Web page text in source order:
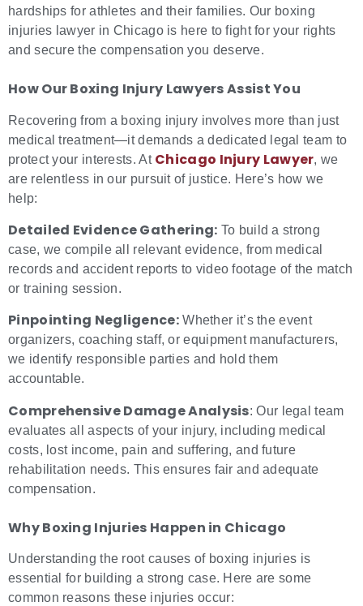
hardships for athletes and their families. Our boxing
injuries lawyer in Chicago is here to fight for your rights
and secure the compensation you deserve.
How OurBoxing Injury LawyersAssist You
Recovering from a boxing injury involves more than just
medical treatment—it demands a dedicated legal team to
protect your interests. At Chicago Injury Lawyer, we
are relentless in our pursuit of justice. Here’s how we
help:
Detailed Evidence Gathering: To build a strong
case, we compile all relevant evidence, from medical
records and accident reports to video footage of the match
or training session.
Pinpointing Negligence:Whether it’s the event
organizers, coaching staff, or equipment manufacturers,
we identify responsible parties and hold them
accountable.
Comprehensive Damage Analysis: Our legal team
evaluates all aspects of your injury, including medical
costs, lost income, pain and suffering, and future
rehabilitation needs. This ensures fair and adequate
compensation.
WhyBoxing Injuries Happen in Chicago
Understanding the root causes of boxing injuries is
essential for building a strong case. Here are some
common reasons these injuries occur: